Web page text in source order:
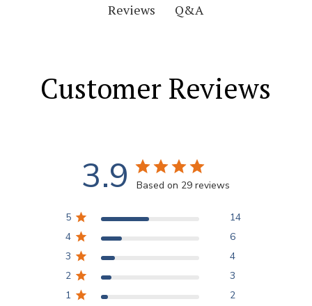
Reviews Q&A
Customer Reviews
3.9 Based on 29 reviews
5
14
4
6
3
4
2
3
1
2